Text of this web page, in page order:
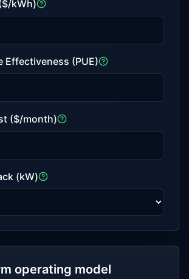
kWh)
Effectiveness (PUE)
($/month)
(kW)
operating model